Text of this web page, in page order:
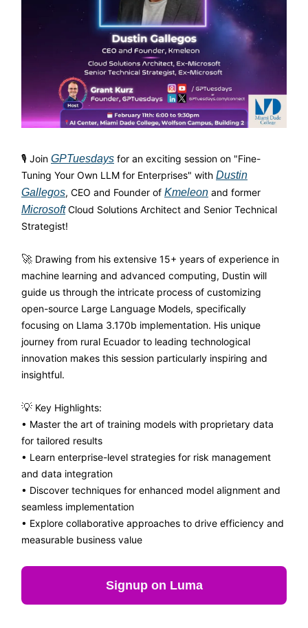
🎙️ Join GPTuesdays for an exciting session on "Fine-
Tuning Your Own LLM for Enterprises" with Dustin
Gallegos, CEO and Founder of Kmeleon and former
MicrosoftCloud Solutions Architect and Senior Technical
Strategist!
🚀 Drawing from his extensive 15+ years of experience in
machine learning and advanced computing, Dustin will
guide us through the intricate process of customizing
open-source Large Language Models, specifically
focusing on Llama 3.170b implementation. His unique
journey from rural Ecuador to leading technological
innovation makes this session particularly inspiring and
insightful.
💡 Key Highlights:
• Master the art of training models with proprietary data
for tailored results
• Learn enterprise-level strategies for risk management
and data integration
• Discover techniques for enhanced model alignment and
seamless implementation
• Explore collaborative approaches to drive efficiency and
measurable business value
Signup on Luma